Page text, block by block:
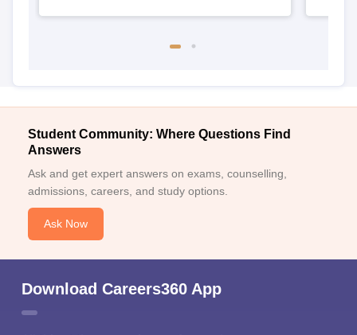
Student Community: Where Questions Find
Answers
Ask and get expert answers on exams, counselling,
admissions, careers, and study options.
Ask Now
Download Careers360 App